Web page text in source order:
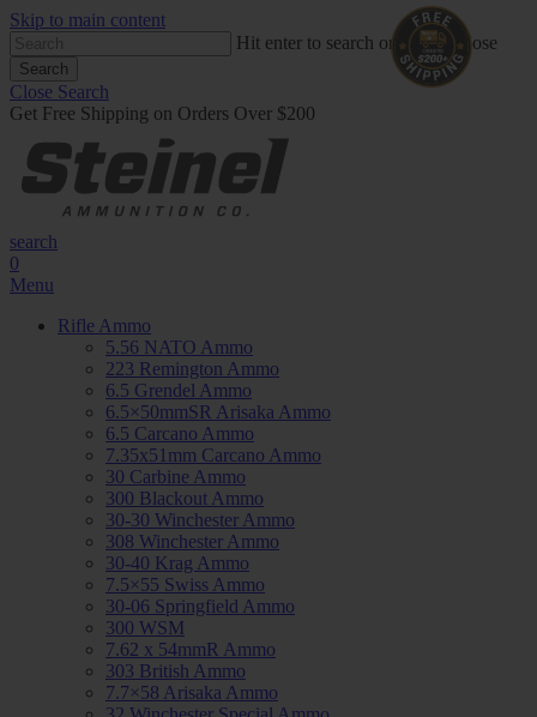
Skip to main content
Hit enter to search or ESC to close
Search
Close Search
Get Free Shipping on Orders Over $200
search
0
Menu
Rifle Ammo
5.56 NATO Ammo
223 Remington Ammo
6.5 Grendel Ammo
6.5×50mmSR Arisaka Ammo
6.5 Carcano Ammo
7.35x51mm Carcano Ammo
30 Carbine Ammo
300 Blackout Ammo
30-30 Winchester Ammo
308 Winchester Ammo
30-40 Krag Ammo
7.5×55 Swiss Ammo
30-06 Springfield Ammo
300 WSM
7.62 x 54mmR Ammo
303 British Ammo
7.7×58 Arisaka Ammo